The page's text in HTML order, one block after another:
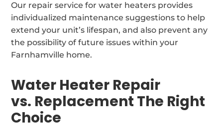
Our repair service for water heaters provides
individualized maintenance suggestions to help
extend your unit’s lifespan, and also prevent any
the possibility of future issues within your
Farnhamville home.
Water Heater Repair
vs. Replacement The Right
Choice